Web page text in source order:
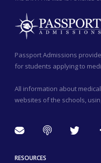
Passport Admissions
for students applying to
All information about
websites of the schools,
RESOURCES